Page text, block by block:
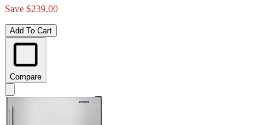
Save $239.00
Add To Cart
Compare